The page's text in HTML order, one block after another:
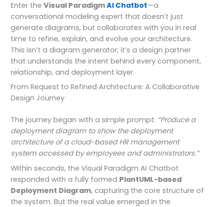
Enter theVisual ParadigmAI Chatbot—a
conversational modeling expert that doesn’t just
generate diagrams, but collaborates with you in real
time to refine, explain, and evolve your architecture.
This isn’t a diagram generator; it’s a design partner
that understands the intent behind every component,
relationship, and deployment layer.
From Request to Refined Architecture: A Collaborative
Design Journey
The journey began with a simple prompt: “Produce a
deployment diagram to show the deployment
architecture of a cloud-based HR management
system accessed by employees and administrators.”
Within seconds, the Visual Paradigm AI Chatbot
responded with a fully formed PlantUML-based
Deployment Diagram, capturing the core structure of
the system. But the real value emerged in the